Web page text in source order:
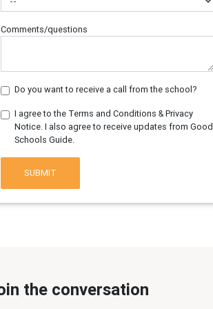
Comments/questions
Do you want to receive a call from the school?
I agree to the Terms and Conditions & Privacy
Notice. I also agree to receive updates from Good
Schools Guide.
SUBMIT
the conversation